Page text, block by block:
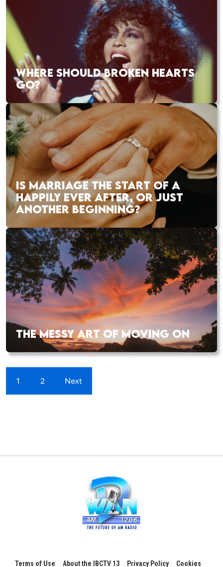
WHERE SHOULD BROKEN HEARTS
GO?
IS MARRIAGE THE START OF A
HAPPILY EVER AFTER, OR JUST
ANOTHER BEGINNING?
THE MESSY ART OF MOVING ON
1 2 Next
Terms of Use About the IBCTV 13 Privacy Policy Cookies